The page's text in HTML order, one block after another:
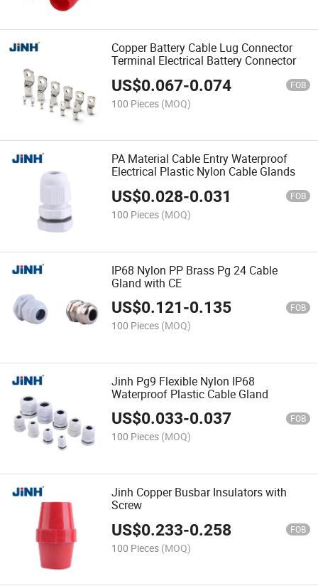
Copper Battery Cable Lug Connector
Terminal Electrical Battery Connector
US$0.067-0.074 FOB
100 Pieces (MOQ)
PA Material Cable Entry Waterproof
Electrical Plastic Nylon Cable Glands
US$0.028-0.031 FOB
100 Pieces (MOQ)
IP68 Nylon PP Brass Pg 24 Cable
Gland with CE
US$0.121-0.135 FOB
100 Pieces (MOQ)
Jinh Pg9 Flexible Nylon IP68
Waterproof Plastic Cable Gland
US$0.033-0.037 FOB
100 Pieces (MOQ)
Jinh Copper Busbar Insulators with
Screw
US$0.233-0.258 FOB
100 Pieces (MOQ)